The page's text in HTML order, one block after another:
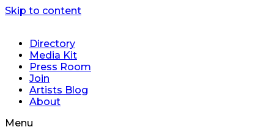
Skip to content
Directory
Media Kit
Press Room
Join
Artists Blog
About
Menu